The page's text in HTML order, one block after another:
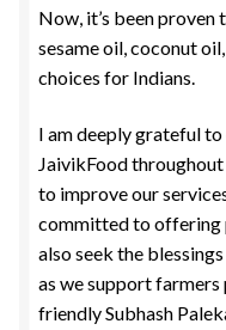
Now, it’s been proven
sesame oil, coconut
choices for Indians.
I am deeply grateful
JaivikFood
to improve our
committed to offering
also seek the
as we support
friendly Subhash